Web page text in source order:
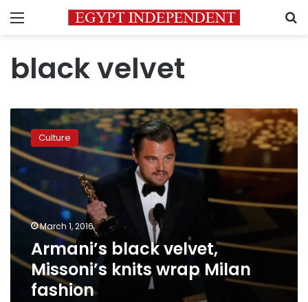
Menu
black velvet
Armani’s
black
velvet,
Missoni’s
knits
wrap
fashion
Culture
March 1, 2016
Armani’s black velvet,
Missoni’s knits wrap Milan
fashion